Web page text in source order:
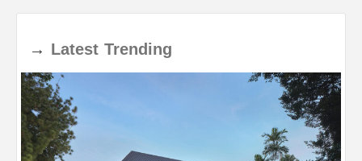
→ Latest Trending